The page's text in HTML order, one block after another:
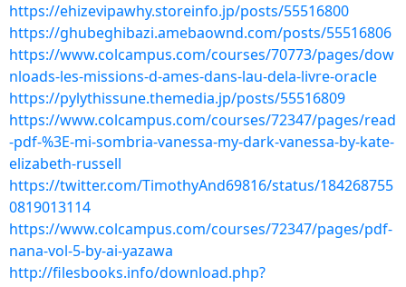
https://ehizevipawhy.storeinfo.jp/posts/55516800
https://ghubeghibazi.amebaownd.com/posts/55516806
https://www.colcampus.com/courses/70773/pages/dow
nloads-les-missions-d-ames-dans-lau-dela-livre-oracle
https://pylythissune.themedia.jp/posts/55516809
https://www.colcampus.com/courses/72347/pages/read
-pdf-%3E-mi-sombria-vanessa-my-dark-vanessa-by-kate-
elizabeth-russell
https://twitter.com/TimothyAnd69816/status/184268755
0819013114
https://www.colcampus.com/courses/72347/pages/pdf-
nana-vol-5-by-ai-yazawa
http://filesbooks.info/download.php?